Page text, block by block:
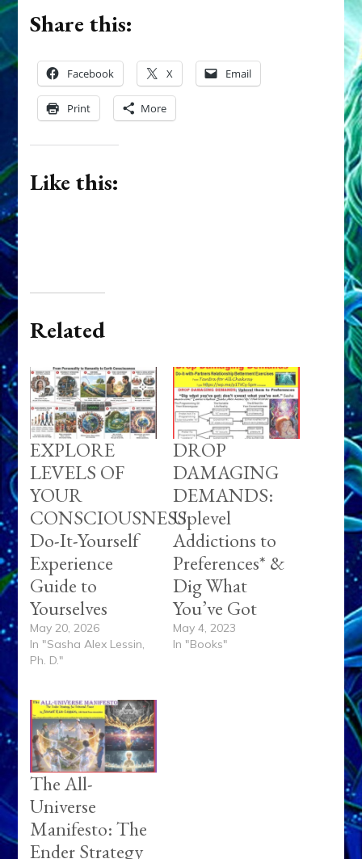
Share this:
Facebook X Email
Print More
Like this:
Related
EXPLORE
LEVELS OF
YOUR
CONSCIOUSNESS
Do-It-Yourself
Experience
Guide to
Yourselves
May 20, 2026
In "Sasha Alex Lessin,
Ph. D."
DROP
DAMAGING
DEMANDS:
Uplevel
Addictions to
Preferences* &
Dig What
You’ve Got
May 4, 2023
In "Books"
The All-
Universe
Manifesto: The
Ender Strategy